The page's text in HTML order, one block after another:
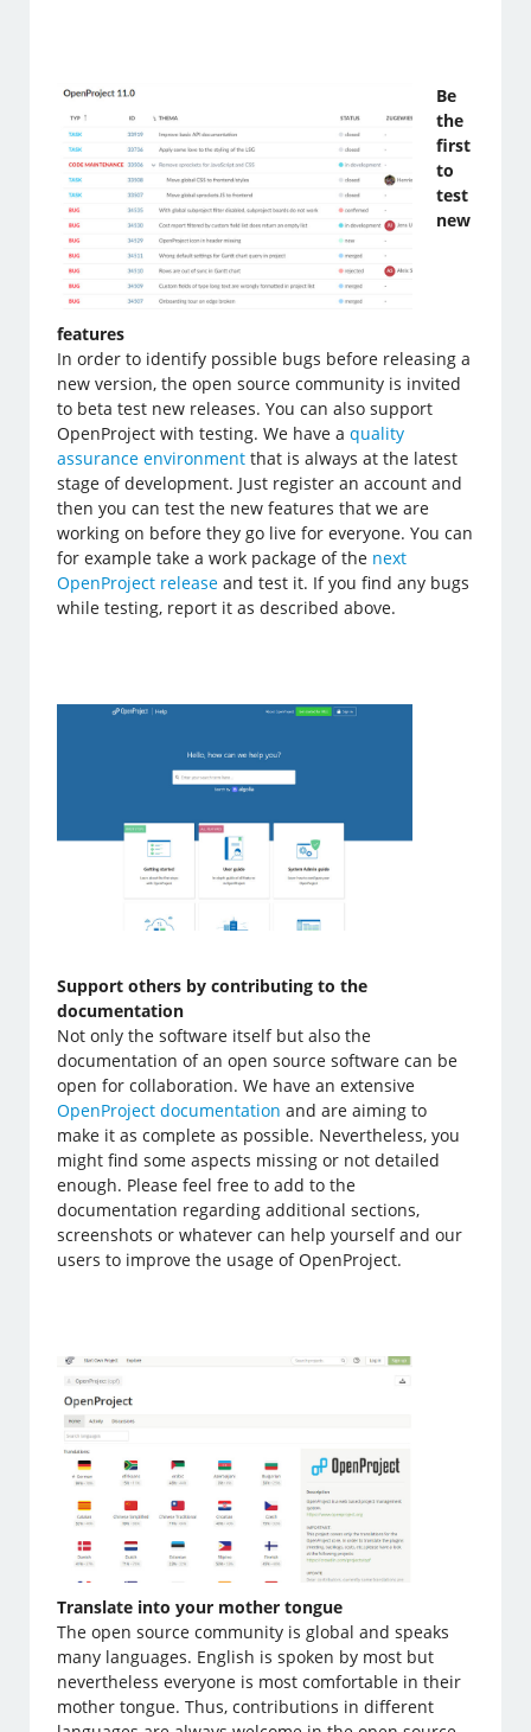
Be
the
first
to
test
new
features
In order to identify possible bugs before releasing a
new version, the open source community is invited
to beta test new releases. You can also support
OpenProject with testing. We have aquality
assurance environment that is always at the latest
stage of development. Just register an account and
then you can test the new features that we are
working on before they go live for everyone. You can
for example take a work package of the next
OpenProject release and test it. If you find any bugs
while testing, report it as described above.
Support others by contributing to the
documentation
Not only the software itself but also the
documentation of an open source software can be
open for collaboration. We have an extensive
OpenProject documentation and are aiming to
make it as complete as possible. Nevertheless, you
might find some aspects missing or not detailed
enough. Please feel free to add to the
documentation regarding additional sections,
screenshots or whatever can help yourself and our
users to improve the usage of OpenProject.
Translate into your mother tongue
The open source community is global and speaks
many languages. English is spoken by most but
nevertheless everyone is most comfortable in their
mother tongue. Thus, contributions in different